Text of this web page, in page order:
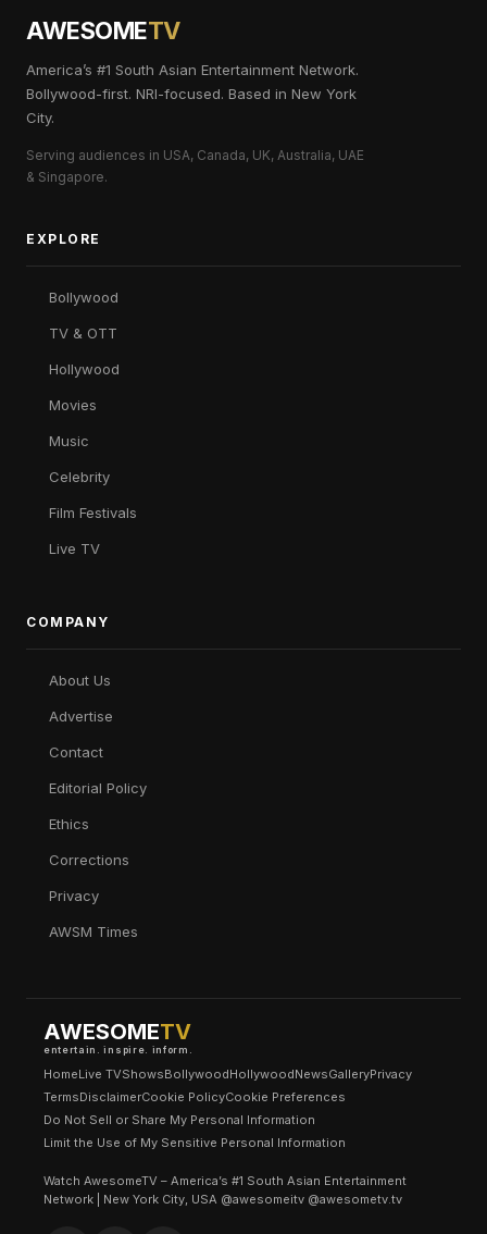
AWESOMETV
America’s #1 South Asian Entertainment Network.
Bollywood-first. NRI-focused. Based in New York
City.
Serving audiences in USA, Canada, UK, Australia, UAE
& Singapore.
EXPLORE
Bollywood
TV & OTT
Hollywood
Movies
Music
Celebrity
Film Festivals
Live TV
COMPANY
About Us
Advertise
Contact
Editorial Policy
Ethics
Corrections
Privacy
AWSM Times
AWESOMETV
entertain. inspire. inform.
HomeLive TVShowsBollywoodHollywoodNewsGalleryPrivacy
TermsDisclaimerCookie PolicyCookie Preferences
Do Not Sell or Share My Personal Information
Limit the Use of My Sensitive Personal Information
Watch AwesomeTV – America’s #1 South Asian Entertainment
Network | New York City, USA @awesomeitv @awesometv.tv